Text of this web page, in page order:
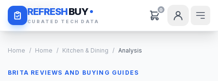
REFRESHBUY
CURATED TECH DATA
0
Daily Deals
Home / Home / Kitchen & Dining / Analysis
BRITA REVIEWS AND BUYING GUIDES